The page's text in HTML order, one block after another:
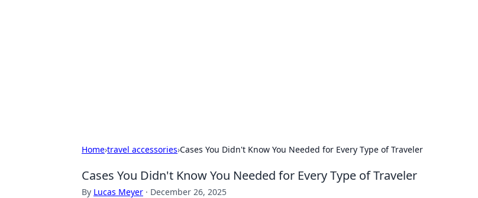
Home›travel accessories›Cases You Didn't Know You Needed for Every Type of Traveler
Cases You Didn't Know You Needed for Every Type of Traveler
By Lucas Meyer · December 26, 2025